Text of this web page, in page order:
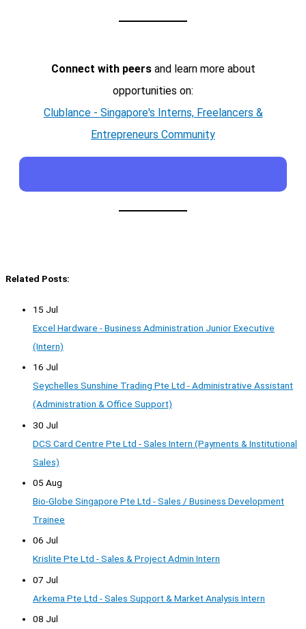
Connect with peersand learn more about
opportunities on:
Clublance - Singapore's Interns, Freelancers &
Entrepreneurs Community
Related Posts:
15 Jul
Excel Hardware - Business Administration Junior Executive
(Intern)
16 Jul
Seychelles Sunshine Trading Pte Ltd - Administrative Assistant
(Administration & Office Support)
30 Jul
DCS Card Centre Pte Ltd - Sales Intern (Payments & Institutional
Sales)
05 Aug
Bio-Globe Singapore Pte Ltd - Sales / Business Development
Trainee
06 Jul
Krislite Pte Ltd - Sales & Project Admin Intern
07 Jul
Arkema Pte Ltd - Sales Support & Market Analysis Intern
08 Jul